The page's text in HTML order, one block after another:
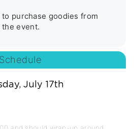
purchase goodies from
Schedule
July 17th